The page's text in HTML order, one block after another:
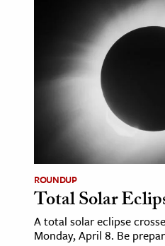
ROUNDUP
Total Solar
A total solar eclipse
Monday, April 8. Be